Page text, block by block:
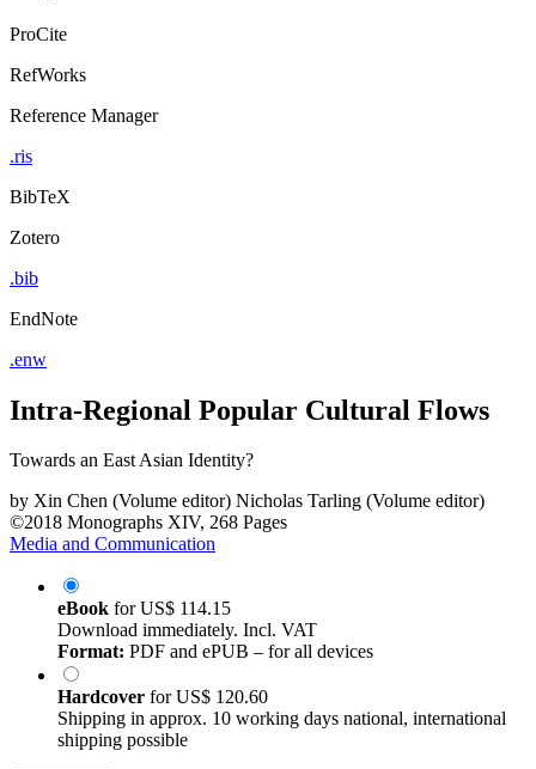
ProCite
RefWorks
Reference Manager
.ris
BibTeX
Zotero
.bib
EndNote
.enw
Intra-Regional Popular Cultural Flows
Towards an East Asian Identity?
by Xin Chen (Volume editor) Nicholas Tarling (Volume editor)
©2018 Monographs XIV, 268 Pages
Media and Communication
eBook forUS$ 114.15
Download immediately. Incl. VAT
Format: PDF and ePUB – for all devices
Hardcover forUS$ 120.60
Shipping in approx. 10 working days national, international
shipping possible